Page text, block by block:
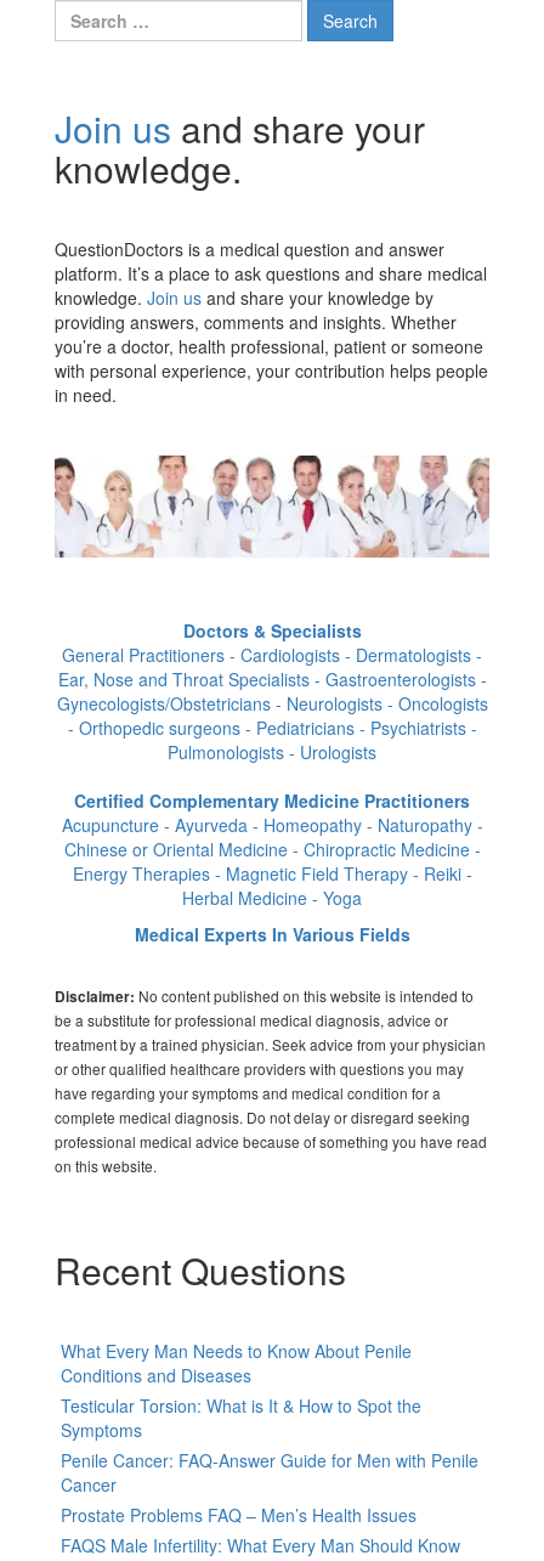
Search
for:
Join us and share your
knowledge.
QuestionDoctors is a medical question and answer
platform. It’s a place to ask questions and share medical
knowledge. Join us and share your knowledge by
providing answers, comments and insights. Whether
you’re a doctor, health professional, patient or someone
with personal experience, your contribution helps people
in need.
Doctors & Specialists
General Practitioners - Cardiologists - Dermatologists -
Ear, Nose and Throat Specialists - Gastroenterologists -
Gynecologists/Obstetricians - Neurologists - Oncologists
- Orthopedic surgeons - Pediatricians - Psychiatrists -
Pulmonologists - Urologists
Certified Complementary Medicine Practitioners
Acupuncture - Ayurveda - Homeopathy - Naturopathy -
Chinese or Oriental Medicine - Chiropractic Medicine -
Energy Therapies - Magnetic Field Therapy - Reiki -
Herbal Medicine - Yoga
Medical Experts In Various Fields
Disclaimer: No content published on this website is intended to
be a substitute for professional medical diagnosis, advice or
treatment by a trained physician. Seek advice from your physician
or other qualified healthcare providers with questions you may
have regarding your symptoms and medical condition for a
complete medical diagnosis. Do not delay or disregard seeking
professional medical advice because of something you have read
on this website.
Recent Questions
What Every Man Needs to Know About Penile
Conditions and Diseases
Testicular Torsion: What is It & How to Spot the
Symptoms
Penile Cancer: FAQ-Answer Guide for Men with Penile
Cancer
Prostate Problems FAQ – Men’s Health Issues
FAQS Male Infertility: What Every Man Should Know